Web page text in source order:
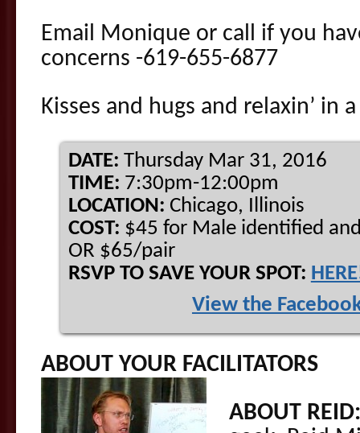
Email Monique or call if you
concerns -619-655-6877
Kisses and hugs and relaxin’ in
DATE: Thursday Mar 31, 2016
TIME: 7:30pm-12:00pm
LOCATION: Chicago, Illinois
COST: $45 for Male identified
OR $65/pair
RSVP TO SAVE YOUR SPOT:
View the
ABOUT YOUR FACILITATORS
ABOUT